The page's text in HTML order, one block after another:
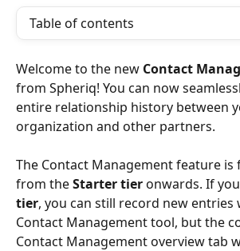
Table of contents
Welcome to the new Contact
from Spheriq! You can now
entire relationship history between
organization and other partners.
The Contact Management feature is
from the Starter tier onwards. If
tier, you can still record new entries
Contact Management tool, but the
Contact Management overview tab